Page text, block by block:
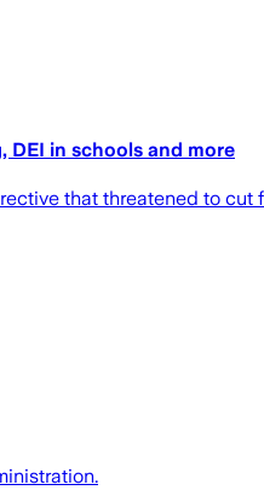
DEI in schools and more
that threatened to